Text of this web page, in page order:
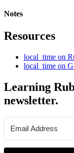
Notes
Resources
local_time on
local_time on
Learning
newsletter.